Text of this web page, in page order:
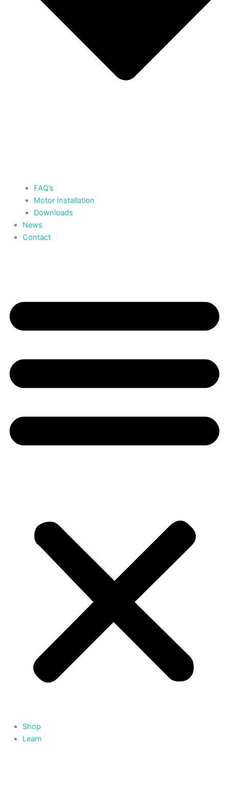
FAQ’s
Motor Installation
Downloads
News
Contact
Shop
Learn